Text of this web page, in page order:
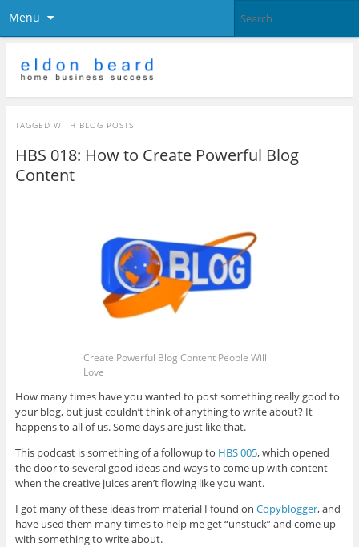
Menu
TAGGED WITH BLOG POSTS
HBS 018: How to Create Powerful Blog
Content
Create Powerful Blog Content People Will
Love
How many times have you wanted to post something really good to
your blog, but just couldn’t think of anything to write about? It
happens to all of us. Some days are just like that.
This podcast is something of a followup to HBS 005, which opened
the door to several good ideas and ways to come up with content
when the creative juices aren’t flowing like you want.
I got many of these ideas from material I found on Copyblogger, and
have used them many times to help me get “unstuck” and come up
with something to write about.